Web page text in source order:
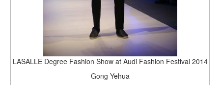
LASALLE Degree Fashion Show at Audi Fashion Festival 2014
Gong Yehua